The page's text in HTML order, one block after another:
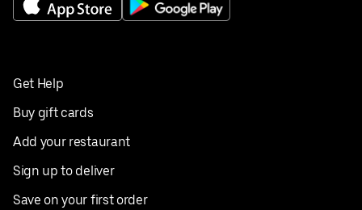
Get Help
Buy gift cards
Add your restaurant
Sign up to deliver
Save on your first order